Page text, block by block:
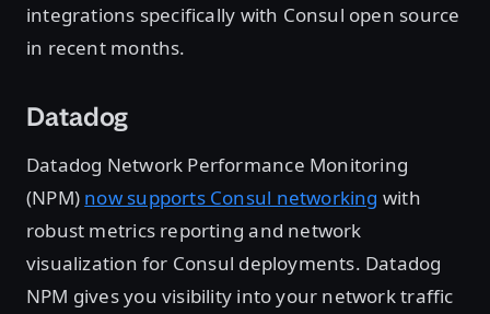
integrations specifically with Consul open source
in recent months.
Datadog
Datadog Network Performance Monitoring
(NPM) now supports Consul networking with
robust metrics reporting and network
visualization for Consul deployments. Datadog
NPM gives you visibility into your network traffic